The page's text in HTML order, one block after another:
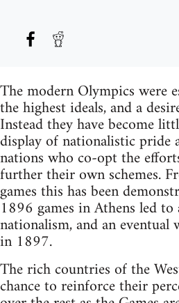
The modern Olympics were
the highest ideals, and a
Instead they have become
display of nationalistic pride
nations who co-opt the
further their own schemes.
games this has been
1896 games in Athens led
nationalism, and an
in 1897.
The rich countries of the
chance to reinforce their